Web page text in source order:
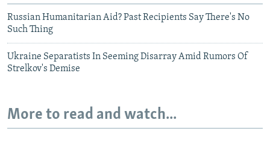
Russian Humanitarian Aid? Past Recipients Say There's No
Such Thing
Ukraine Separatists In Seeming Disarray Amid Rumors Of
Strelkov's Demise
More to read and watch...